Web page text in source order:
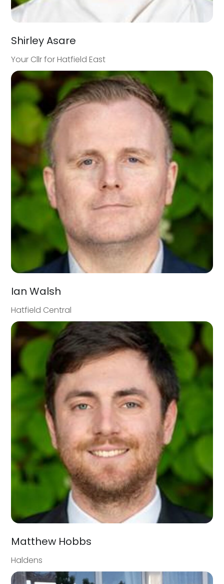
Shirley Asare
Your Cllr for Hatfield East
Ian Walsh
Hatfield Central
Matthew Hobbs
Haldens